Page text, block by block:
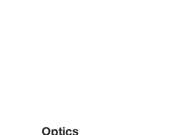
Optic